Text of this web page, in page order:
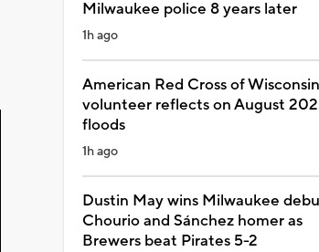
Milwaukee police 8 years later
1h ago
American Red Cross of Wisconsin
volunteer reflects on August
floods
1h ago
Dustin May wins Milwaukee
Chourio and Sánchez homer as
Brewers beat Pirates 5-2